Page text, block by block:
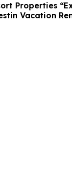
Properties
Vacation
Beach